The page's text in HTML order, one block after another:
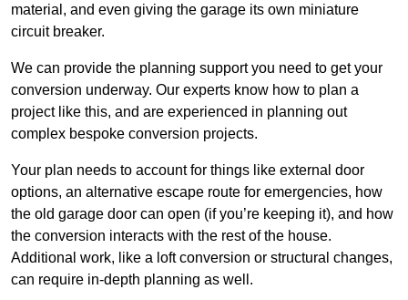
material, and even giving the garage its own miniature
circuit breaker.
We can provide the planning support you need to get your
conversion underway. Our experts know how to plan a
project like this, and are experienced in planning out
complex bespoke conversion projects.
Your plan needs to account for things like external door
options, an alternative escape route for emergencies, how
the old garage door can open (if you’re keeping it), and how
the conversion interacts with the rest of the house.
Additional work, like a loft conversion or structural changes,
can require in-depth planning as well.